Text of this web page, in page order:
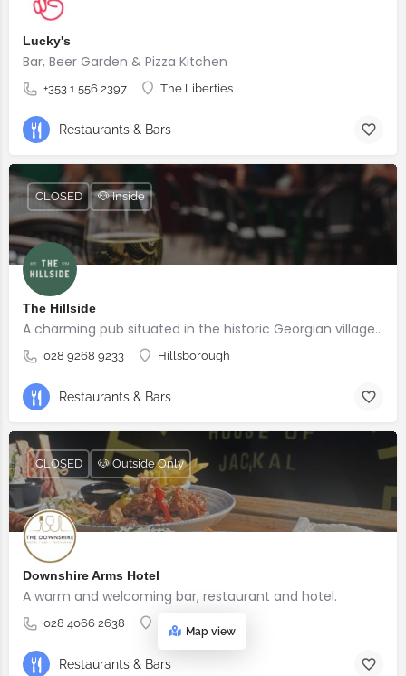
Lucky's
Bar, Beer Garden & Pizza Kitchen
+353 1 556 2397 The Liberties
Restaurants & Bars
The Hillside
A charming pub situated in the historic Georgian village of Hillsborough
028 9268 9233 Hillsborough
CLOSED 🐶 Inside
Restaurants & Bars
Downshire Arms Hotel
A warm and welcoming bar, restaurant and hotel.
028 4066 2638 County Down
CLOSED 🐶 Outside Only
Restaurants & Bars
Map view